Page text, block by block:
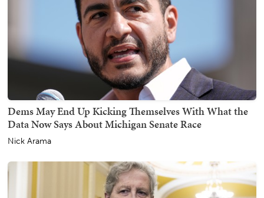
Dems May End Up Kicking Themselves With What the
Data Now Says About Michigan Senate Race
Nick Arama